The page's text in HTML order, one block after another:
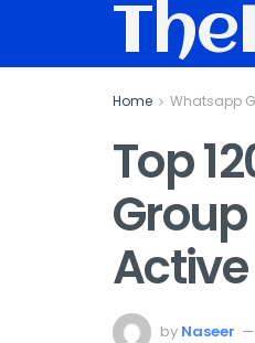
Home Whatsapp
Top
by Naseer